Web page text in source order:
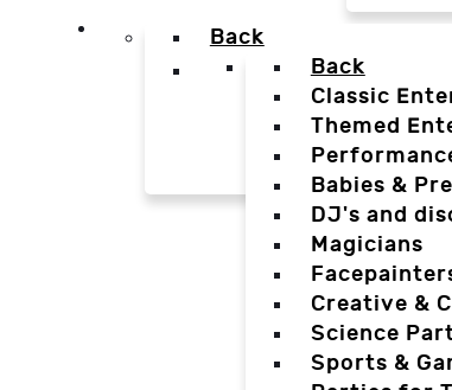
Back
Back
Classic
Themed
Babies &
DJ's and
Magicians
Creative &
Science
Sports &